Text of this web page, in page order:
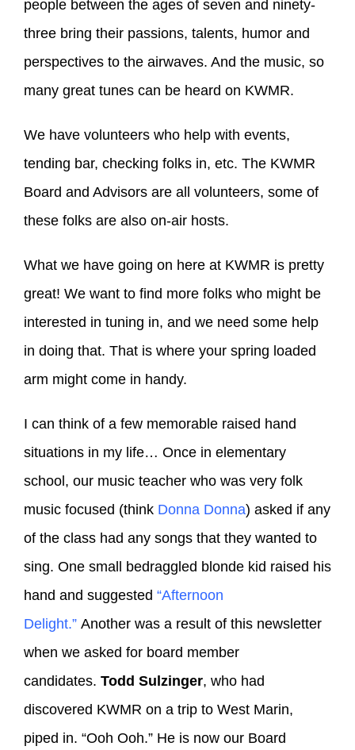
people between the ages of seven and ninety-
three bring their passions, talents, humor and
perspectives to the airwaves. And the music, so
many great tunes can be heard on KWMR.
We have volunteers who help with events,
tending bar, checking folks in, etc. The KWMR
Board and Advisors are all volunteers, some of
these folks are also on-air hosts.
What we have going on here at KWMR is pretty
great! We want to find more folks who might be
interested in tuning in, and we need some help
in doing that. That is where your spring loaded
arm might come in handy.
I can think of a few memorable raised hand
situations in my life… Once in elementary
school, our music teacher who was very folk
music focused (think Donna Donna) asked if any
of the class had any songs that they wanted to
sing. One small bedraggled blonde kid raised his
hand and suggested “Afternoon
Delight.” Another was a result of this newsletter
when we asked for board member
candidates. Todd Sulzinger, who had
discovered KWMR on a trip to West Marin,
piped in. “Ooh Ooh.” He is now our Board